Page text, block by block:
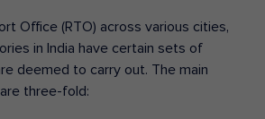
Office (RTO) across various cities,
in India have certain sets of
deemed to carry out. The main
three-fold: